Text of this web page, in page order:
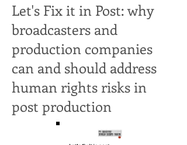
Let's Fix it in Post: why
broadcasters and
production companies
can and should address
human rights risks in
post production